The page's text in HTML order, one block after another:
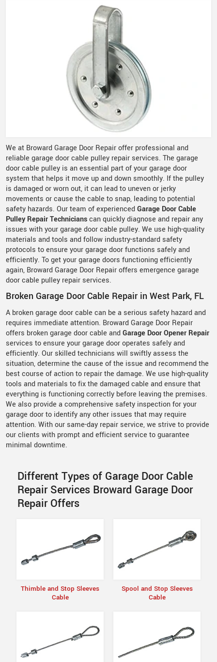
We at Broward Garage Door Repair offer professional and
reliable garage door cable pulley repair services. The garage
door cable pulley is an essential part of your garage door
system that helps it move up and down smoothly. If the pulley
is damaged or worn out, it can lead to uneven or jerky
movements or cause the cable to snap, leading to potential
safety hazards. Our team of experiencedGarage Door Cable
Pulley Repair Technicianscan quickly diagnose and repair any
issues with your garage door cable pulley. We use high-quality
materials and tools and follow industry-standard safety
protocols to ensure your garage door functions safely and
efficiently. To get your garage doors functioning efficiently
again, Broward Garage Door Repair offers emergence garage
door cable pulley repair services.
Broken Garage Door Cable Repair in West Park, FL
A broken garage door cable can be a serious safety hazard and
requires immediate attention. Broward Garage Door Repair
offers broken garage door cable andGarage Door Opener Repair
services to ensure your garage door operates safely and
efficiently. Our skilled technicians will swiftly assess the
situation, determine the cause of the issue and recommend the
best course of action to repair the damage. We use high-quality
tools and materials to fix the damaged cable and ensure that
everything is functioning correctly before leaving the premises.
We also provide a comprehensive safety inspection for your
garage door to identify any other issues that may require
attention. With our same-day repair service, we strive to provide
our clients with prompt and efficient service to guarantee
minimal downtime.
Different Types of Garage Door Cable
Repair Services Broward Garage Door
Repair Offers
Thimble and Stop Sleeves
Cable
Spool and Stop Sleeves
Cable